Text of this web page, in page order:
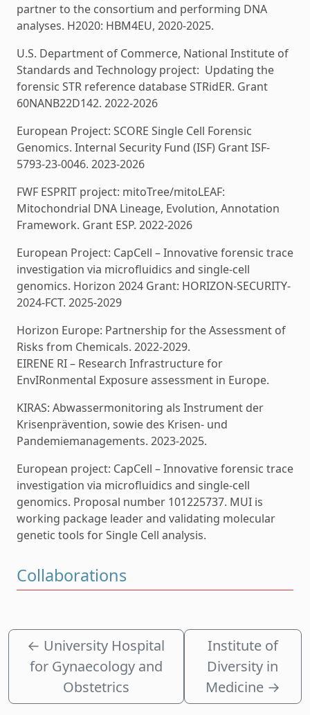
partner to the consortium and performing DNA
analyses. H2020: HBM4EU, 2020-2025.
U.S. Department of Commerce, National Institute of
Standards and Technology project: Updating the
forensic STR reference database STRidER. Grant
60NANB22D142. 2022-2026
European Project: SCORE Single Cell Forensic
Genomics. Internal Security Fund (ISF) Grant ISF-
5793-23-0046. 2023-2026
FWF ESPRIT project: mitoTree/mitoLEAF:
Mitochondrial DNA Lineage, Evolution, Annotation
Framework. Grant ESP. 2022-2026
European Project: CapCell – Innovative forensic trace
investigation via microfluidics and single-cell
genomics. Horizon 2024 Grant: HORIZON-SECURITY-
2024-FCT. 2025-2029
Horizon Europe: Partnership for the Assessment of
Risks from Chemicals. 2022-2029.
EIRENE RI – Research Infrastructure for
EnvIRonmental Exposure assessment in Europe.
KIRAS: Abwassermonitoring als Instrument der
Krisenprävention, sowie des Krisen- und
Pandemiemanagements. 2023-2025.
European project: CapCell – Innovative forensic trace
investigation via microfluidics and single-cell
genomics. Proposal number 101225737. MUI is
working package leader and validating molecular
genetic tools for Single Cell analysis.
Collaborations
← University Hospital
for Gynaecology and
Obstetrics
Institute of
Diversity in
Medicine →